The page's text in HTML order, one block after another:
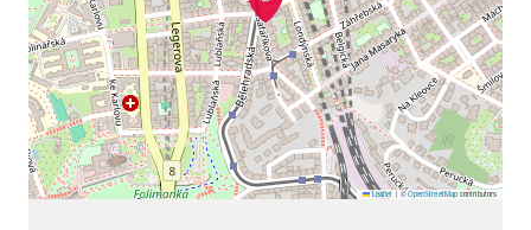
Leaflet | ©OpenStreetMapcontributors